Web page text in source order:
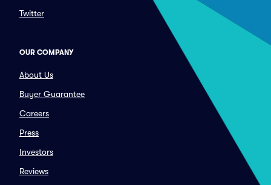
Twitter
OUR COMPANY
About Us
Buyer Guarantee
Careers
Press
Investors
Reviews